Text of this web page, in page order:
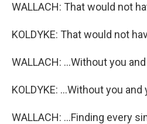
WALLACH: That would not
KOLDYKE: That would not
WALLACH: ...Without you
KOLDYKE: ...Without you
WALLACH: ...Finding every